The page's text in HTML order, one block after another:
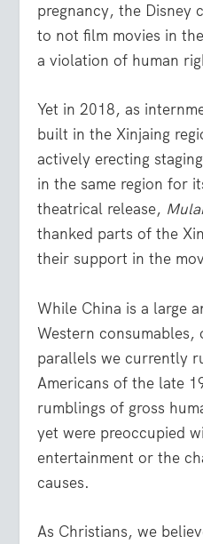
pregnancy, the Disney
to not film movies in
a violation of human
Yet in 2018, as
built in the Xinjaing
actively erecting
in the same region for
theatrical release,
thanked parts of the
their support in the
While China is a large
Western
parallels we currently
Americans of the late
rumblings of gross
yet were preoccupied
entertainment or the
causes.
As Christians, we